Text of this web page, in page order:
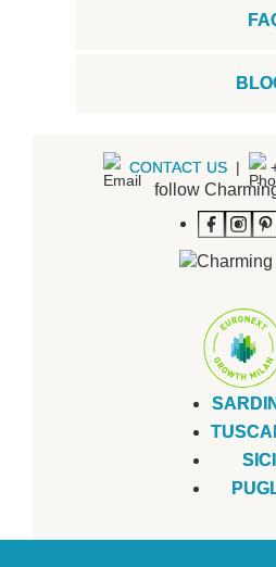
CONTACT US |
follow